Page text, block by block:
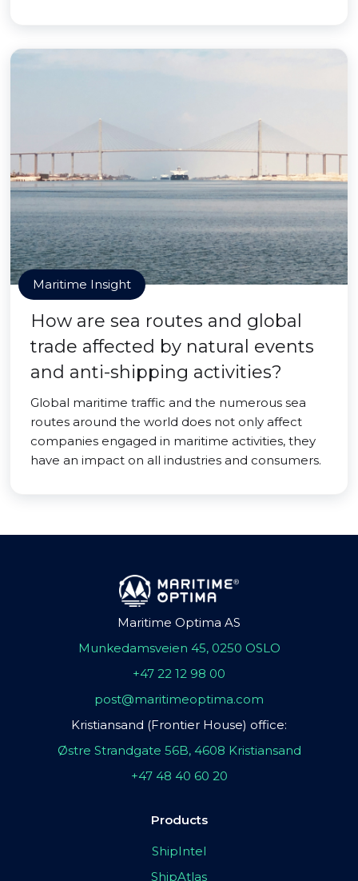
Maritime Insight
How are sea routes and global
trade affected by natural events
and anti-shipping activities?
Global maritime traffic and the numerous sea
routes around the world does not only affect
companies engaged in maritime activities, they
have an impact on all industries and consumers.
Maritime Optima AS
Munkedamsveien 45, 0250 OSLO
+47 22 12 98 00
post@maritimeoptima.com
Kristiansand (Frontier House) office:
Østre Strandgate 56B, 4608 Kristiansand
+47 48 40 60 20
Products
ShipIntel
ShipAtlas